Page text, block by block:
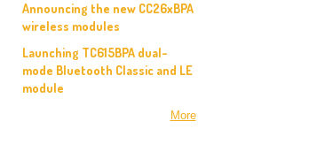
Announcing the new CC26xBPA
wireless modules
Launching TC615BPA dual-
mode Bluetooth Classic and LE
module
More